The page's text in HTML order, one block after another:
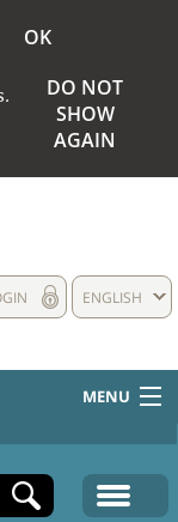
OK
DO NOT
SHOW
AGAIN
ENGLISH
MENU